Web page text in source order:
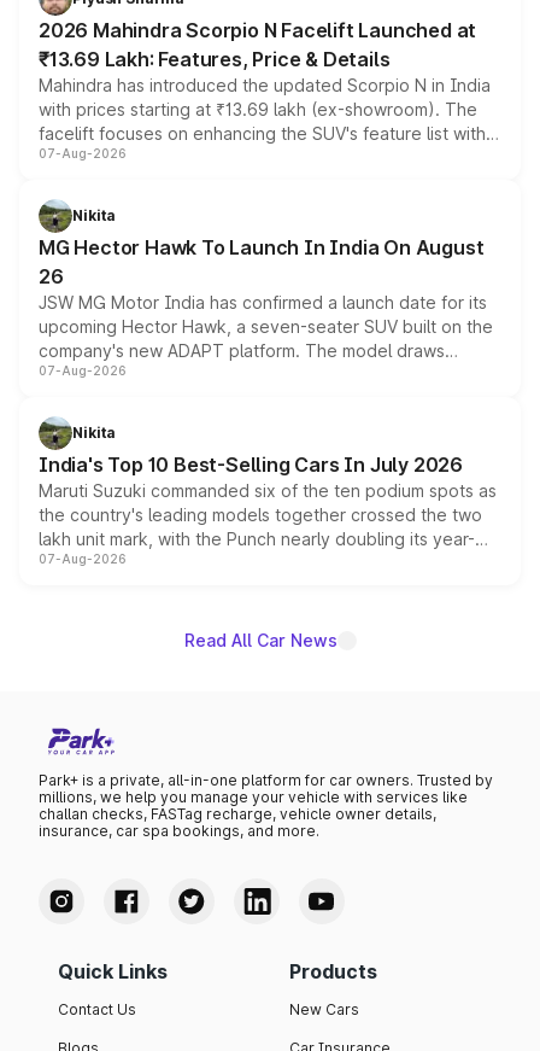
electric performance sedan range.
2026 Mahindra Scorpio N Facelift Launched at
₹13.69 Lakh: Features, Price & Details
Mahindra has introduced the updated Scorpio N in India
with prices starting at ₹13.69 lakh (ex-showroom). The
facelift focuses on enhancing the SUV's feature list with a
panoramic sunroof, larger digital displays, Level 2 ADAS
petrol and diesel engine options without any mechanical
changes.
07-Aug-2026
Nikita
MG Hector Hawk To Launch In India On August
26
JSW MG Motor India has confirmed a launch date for its
upcoming Hector Hawk, a seven-seater SUV built on the
company's new ADAPT platform. The model draws
heavily from the Wuling Starlight 560 sold overseas and
in hybrid powertrain options, positioning it above the
existing Hector in the brand's India lineup.
07-Aug-2026
Nikita
India's Top 10 Best-Selling Cars In July 2026
Maruti Suzuki commanded six of the ten podium spots as
the country's leading models together crossed the two
lakh unit mark, with the Punch nearly doubling its year-
on-year volumes to stand out as the fastest-growing
07-Aug-2026
Read All Car News
Park+ is a private, all-in-one platform for car owners. Trusted by
millions, we help you manage your vehicle with services like
challan checks, FASTag recharge, vehicle owner details,
insurance, car spa bookings, and more.
Quick Links
Contact Us
Products
New Cars